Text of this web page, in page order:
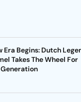
Era Begins: Dutch
Takes The Wheel For